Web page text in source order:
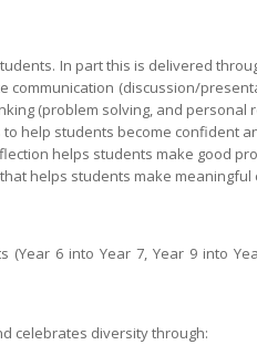
In part this is delivered
(discussion/
(problem solving, and personal
help students become confident
helps students make good
helps students make
6 into Year 7, Year 9 into
celebrates diversity through: